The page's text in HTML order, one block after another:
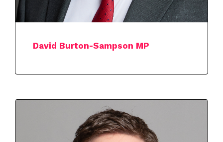
David Burton-Sampson MP